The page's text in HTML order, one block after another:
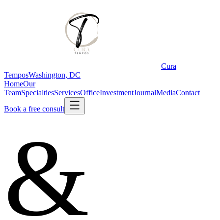
Cura
TemposWashington, DC
HomeOur
TeamSpecialtiesServicesOfficeInvestmentJournalMediaContact
Book a free consult
&